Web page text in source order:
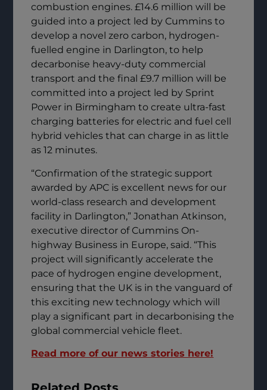
combustion engines. £14.6 million will be
guided into a project led by Cummins to
develop a novel zero carbon, hydrogen-
fuelled engine in Darlington, to help
decarbonise heavy-duty commercial
transport and the final £9.7 million will be
committed into a project led by Sprint
Power in Birmingham to create ultra-fast
charging batteries for electric and fuel cell
hybrid vehicles that can charge in as little
as 12 minutes.
“Confirmation of the strategic support
awarded by APC is excellent news for our
world-class research and development
facility in Darlington,” Jonathan Atkinson,
executive director of Cummins On-
highway Business in Europe, said. “This
project will significantly accelerate the
pace of hydrogen engine development,
ensuring that the UK is in the vanguard of
this exciting new technology which will
play a significant part in decarbonising the
global commercial vehicle fleet.
Read more of our news stories here!